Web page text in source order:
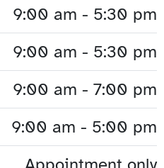
9:00 am - 5:30 pm
9:00 am - 5:30 pm
9:00 am - 7:00 pm
9:00 am - 5:00 pm